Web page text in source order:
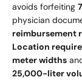
avoids forfeiting
physician
reimbursement
Location
meter widths
25,000-liter